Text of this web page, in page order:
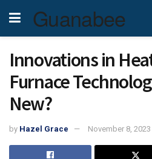
Guanabee
Innovations in
Furnace
New?
by Hazel Grace November 8, 2023